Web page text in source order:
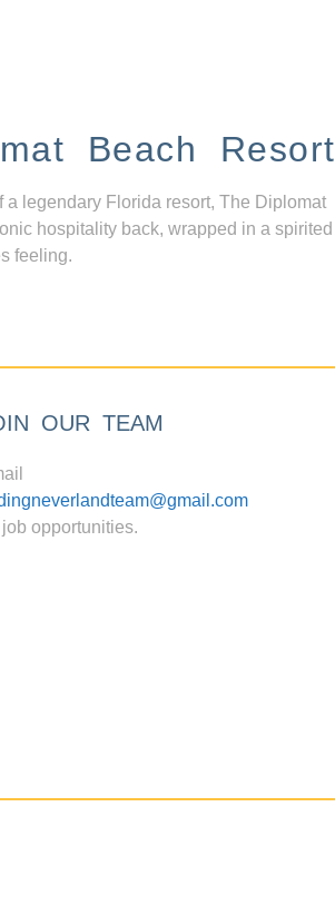
Beach Resort
a legendary Florida resort, The Diplomat
hospitality back, wrapped in a spirited
feeling.
OUR TEAM
opportunities.